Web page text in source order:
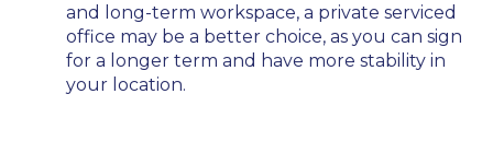
and long-term workspace, a private serviced
office may be a better choice, as you can sign
for a longer term and have more stability in
your location.